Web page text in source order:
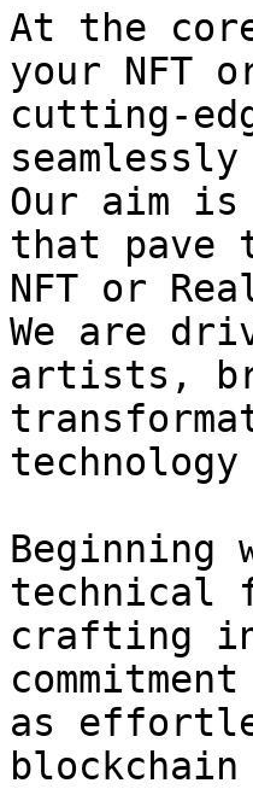
At the
your NFT
cutting-
Our aim
that pave
NFT or
We are
artists,
Beginning
technical
crafting
as